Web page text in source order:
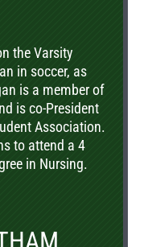
the Varsity
in soccer, as
is a member of
is co-President
Association.
to attend a 4
in Nursing.